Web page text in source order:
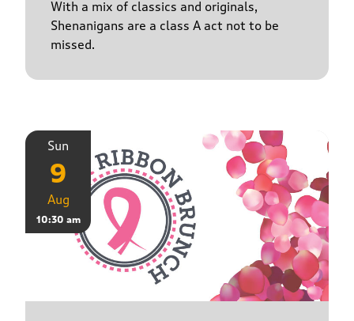
With a mix of classics and originals,
Shenanigans are a class A act not to be
missed.
Sun
9
Aug
10:30 am